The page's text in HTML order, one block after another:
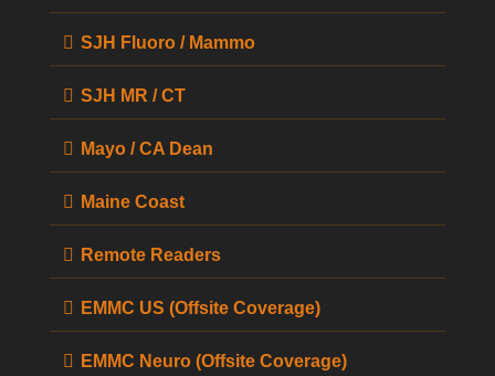
SJH Fluoro / Mammo
SJH MR / CT
Mayo / CA Dean
Maine Coast
Remote Readers
EMMC US (Offsite Coverage)
EMMC Neuro (Offsite Coverage)